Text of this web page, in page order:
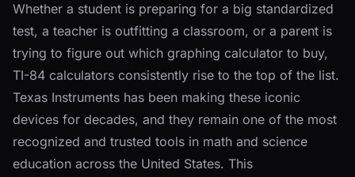
Whether a student is preparing for a big standardized
test, a teacher is outfitting a classroom, or a parent is
trying to figure out which graphing calculator to buy,
TI-84 calculators consistently rise to the top of the list.
Texas Instruments has been making these iconic
devices for decades, and they remain one of the most
recognized and trusted tools in math and science
education across the United States. This